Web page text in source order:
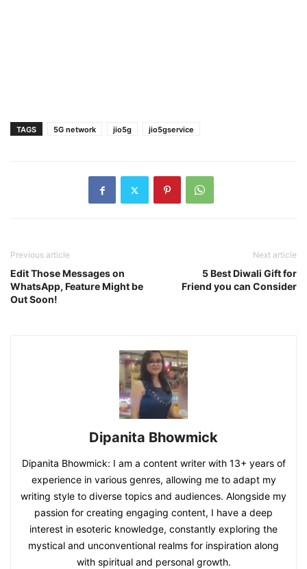
TAGS 5G network jio5g jio5gservice
Previous article
Edit Those Messages on
WhatsApp, Feature Might be
Out Soon!
Next article
5 Best Diwali Gift for
Friend you can Consider
Dipanita Bhowmick
Dipanita Bhowmick: I am a content writer with 13+ years of
experience in various genres, allowing me to adapt my
writing style to diverse topics and audiences. Alongside my
passion for creating engaging content, I have a deep
interest in esoteric knowledge, constantly exploring the
mystical and unconventional realms for inspiration along
with spiritual and personal growth.